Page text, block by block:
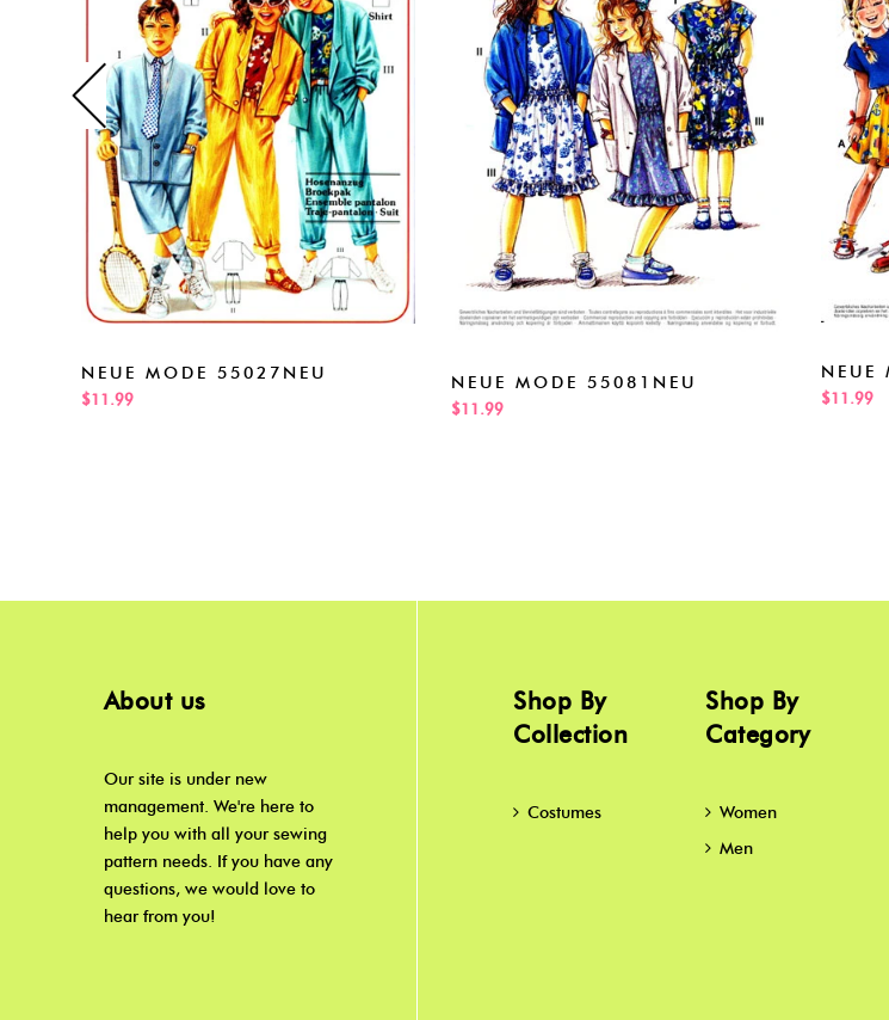
NEUE MODE 55027NEU
$11.99
NEUE MODE 55081NEU
$11.99
NEUE
$11.99
About us
Our site is under new
management. We're here to
help you with all your sewing
pattern needs. If you have any
questions, we would love to
hear from you!
Shop By
Collection
Costumes
Shop By
Category
Women
Men